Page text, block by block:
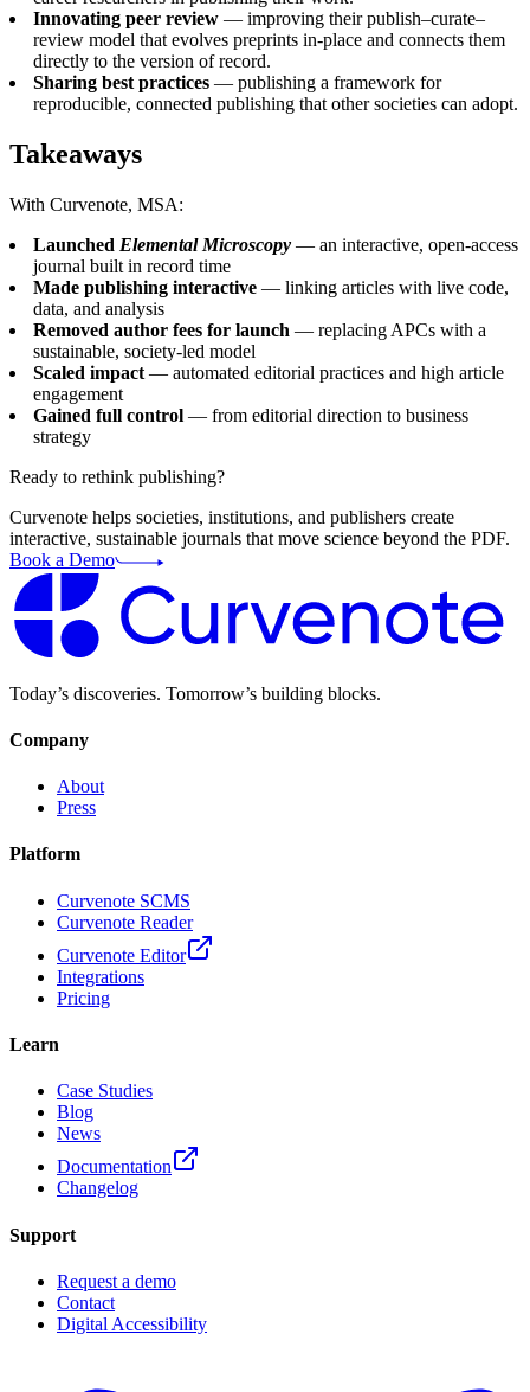
Innovating peer review — improving their publish–curate–
review model that evolves preprints in-place and connects them
directly to the version of record.
Sharing best practices — publishing a framework for
reproducible, connected publishing that other societies can adopt.
Takeaways
With Curvenote, MSA:
Launched Elemental Microscopy — an interactive, open-access
journal built in record time
Made publishing interactive — linking articles with live code,
data, and analysis
Removed author fees for launch — replacing APCs with a
sustainable, society-led model
Scaled impact — automated editorial practices and high article
engagement
Gained full control — from editorial direction to business
strategy
Ready to rethink publishing?
Curvenote helps societies, institutions, and publishers create
interactive, sustainable journals that move science beyond the PDF.
Book a Demo
Today’s discoveries. Tomorrow’s building blocks.
Company
About
Press
Platform
Curvenote SCMS
Curvenote Reader
Curvenote Editor
Integrations
Pricing
Learn
Case Studies
Blog
News
Documentation
Changelog
Support
Request a demo
Contact
Digital Accessibility